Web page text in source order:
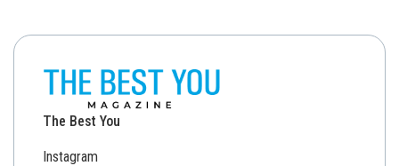
The Best You
Instagram